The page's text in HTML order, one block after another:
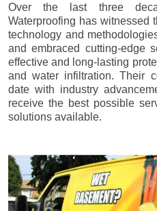
Over the last three
Waterproofing has witnessed
technology and
and embraced cutting-edge
effective and long-lasting
and water infiltration. Their
date with industry
receive the best possible
solutions available.